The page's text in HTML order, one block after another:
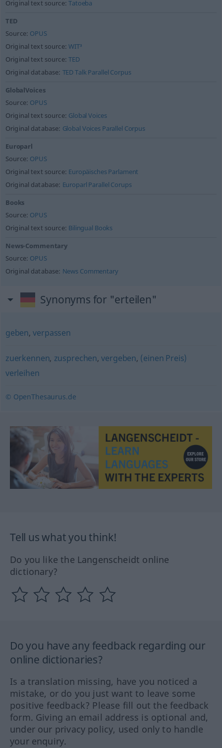
Original text source:Tatoeba
TED
Source: OPUS
Original text source:WIT³
Original text source:TED
Original database: TED Talk Parallel Corpus
GlobalVoices
Source: OPUS
Original text source: Global Voices
Original database: Global Voices Parallel Corpus
Europarl
Source: OPUS
Original text source: Europäisches Parlament
Original database: Europarl Parallel Corups
Books
Source: OPUS
Original text source: Bilingual Books
News-Commentary
Source: OPUS
Original database: News Commentary
Synonyms for "erteilen"
geben,verpassen
zuerkennen, zusprechen,vergeben, (einen Preis)
verleihen
© OpenThesaurus.de
Tell us what you think!
Do you like the Langenscheidt online
dictionary?
Do you have any feedback regarding our
online dictionaries?
Is a translation missing, have you noticed a
mistake, or do you just want to leave some
positive feedback? Please fill out the feedback
form. Giving an email address is optional and,
under our privacy policy, used only to handle
your enquiry.